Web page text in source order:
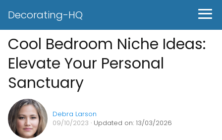
Decorating-HQ
Cool Bedroom Niche Ideas:
Elevate Your Personal
Sanctuary
Debra Larson
09/10/2023 · Updated on: 13/03/2026